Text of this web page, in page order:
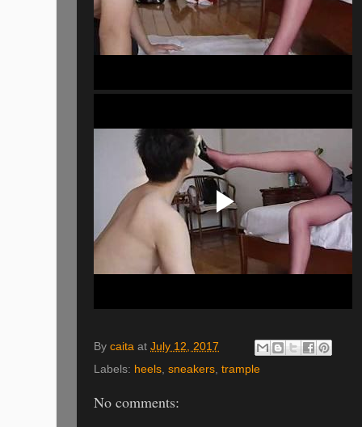
By caita at July 12, 2017
Labels: heels, sneakers, trample
No comments: